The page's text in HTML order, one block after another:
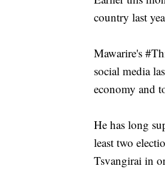
country last
Mawarire's
social media
economy and
He has long
least two
Tsvangirai in